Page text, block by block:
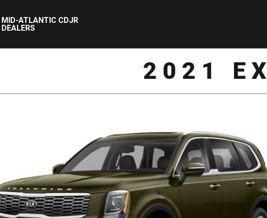
MID-ATLANTIC CDJR
DEALERS
2021 EX